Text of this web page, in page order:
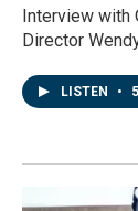
Interview with
Director
LISTEN •